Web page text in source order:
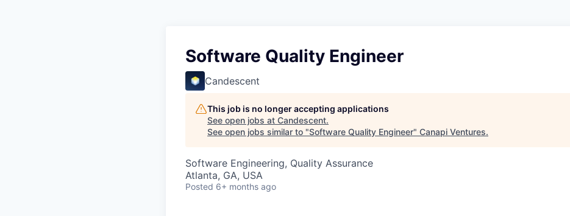
Software Quality Engineer
Candescent
This job is no longer accepting applications
See open jobs at Candescent.
See open jobs similar to "Software Quality Engineer" Canapi Ventures.
Software Engineering, Quality Assurance
Atlanta, GA, USA
Posted 6+ months ago